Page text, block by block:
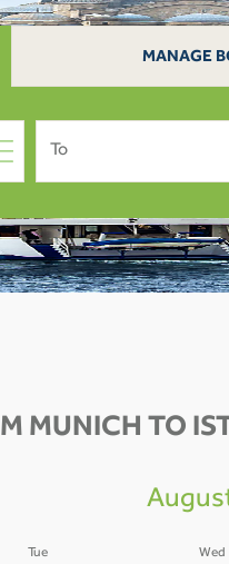
MANAGE
To
MUNICH TO
Tue Wed